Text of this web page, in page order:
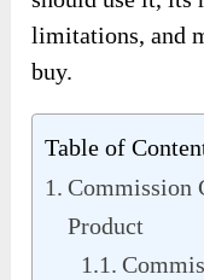
limitations, and
buy.
Table of
Commission
Product